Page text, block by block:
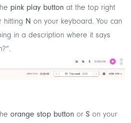
pink play button at the top right
hitting N on your keyboard. You can
in a description where it says
orange stop button or S on your